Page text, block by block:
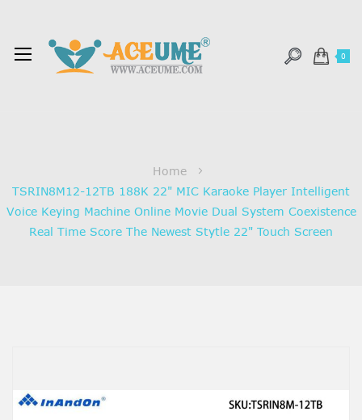
0
Home
TSRIN8M12-12TB 188K 22" MIC Karaoke Player Intelligent
Voice Keying Machine Online Movie Dual System Coexistence
Real Time Score The Newest Stytle 22" Touch Screen